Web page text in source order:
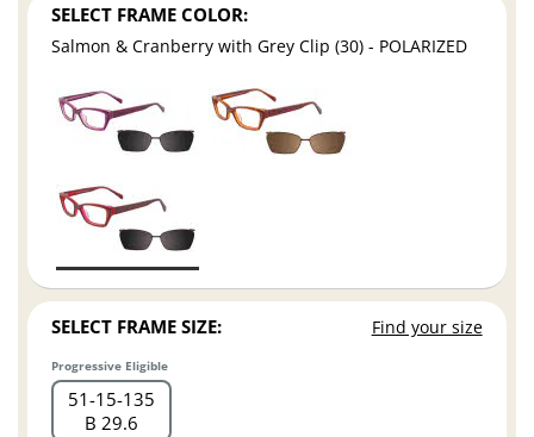
SELECT FRAME COLOR:
Salmon & Cranberry with Grey Clip (30) - POLARIZED
SELECT FRAME SIZE: Find your size
Progressive Eligible
51 15 135
B 29.6